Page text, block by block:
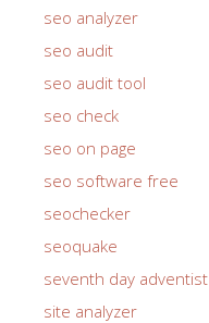
seo analyzer
seo audit
seo audit tool
seo check
seo on page
seo software free
seochecker
seoquake
seventh day adventist
site analyzer